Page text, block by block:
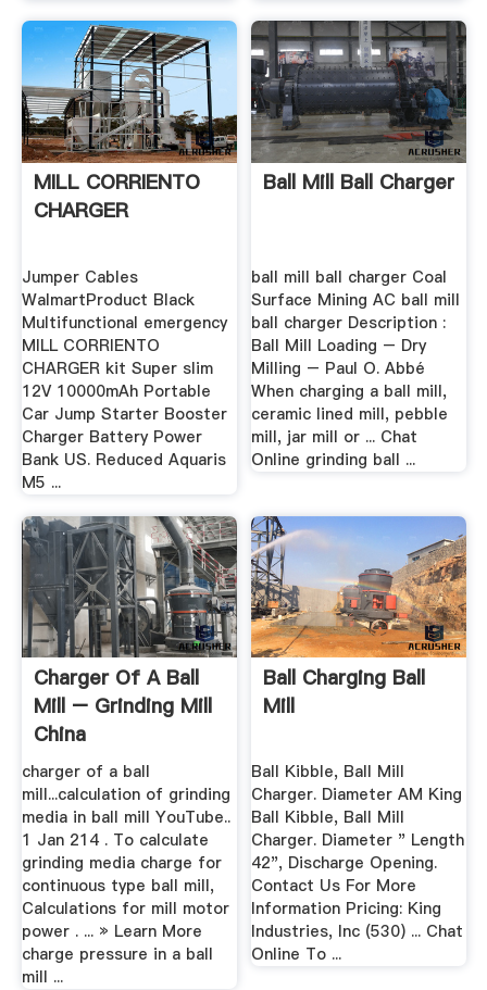
MILL CORRIENTO
CHARGER
Jumper Cables
WalmartProduct Black
Multifunctional emergency
MILL CORRIENTO
CHARGER kit Super slim
12V 10000mAh Portable
Car Jump Starter Booster
Charger Battery Power
Bank US. Reduced Aquaris
M5 ...
Ball Mill Ball Charger
ball mill ball charger Coal
Surface Mining AC ball mill
ball charger Description :
Ball Mill Loading – Dry
Milling – Paul O. Abbé
When charging a ball mill,
ceramic lined mill, pebble
mill, jar mill or ... Chat
Online grinding ball ...
Charger Of A Ball
Mill – Grinding Mill
China
charger of a ball
mill...calculation of grinding
media in ball mill YouTube..
1 Jan 214 . To calculate
grinding media charge for
continuous type ball mill,
Calculations for mill motor
power . ... » Learn More
charge pressure in a ball
mill ...
Ball Charging Ball
Mill
Ball Kibble, Ball Mill
Charger. Diameter AM King
Ball Kibble, Ball Mill
Charger. Diameter " Length
42", Discharge Opening.
Contact Us For More
Information Pricing: King
Industries, Inc (530) ... Chat
Online To ...